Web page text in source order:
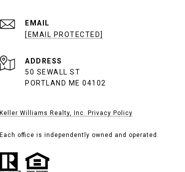
EMAIL
[EMAIL PROTECTED]
ADDRESS
50 SEWALL ST
PORTLAND ME 04102
Keller Williams Realty, Inc. Privacy Policy
Each office is independently owned and operated.